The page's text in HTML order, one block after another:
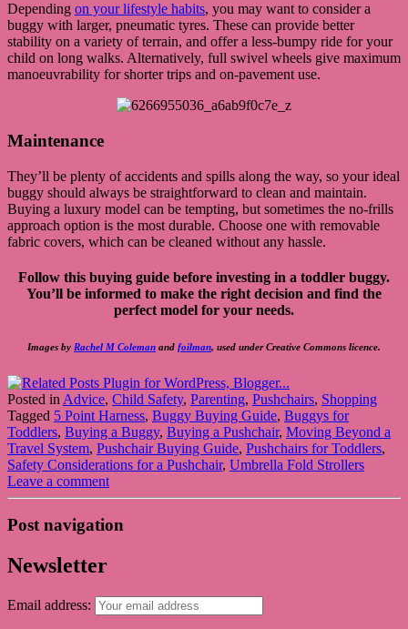
Depending on your lifestyle habits, you may want to consider a
buggy with larger, pneumatic tyres. These can provide better
stability on a variety of terrain, and offer a less-bumpy ride for your
child on long walks. Alternatively, full swivel wheels give maximum
manoeuvrability for shorter trips and on-pavement use.
Maintenance
They’ll be plenty of accidents and spills along the way, so your ideal
buggy should always be straightforward to clean and maintain.
Buying a luxury model can be tempting, but sometimes the no-frills
approach option is the most durable. Choose one with removable
fabric covers, which can be cleaned without any hassle.
Follow this buying guide before investing in a toddler buggy.
You’ll be informed to make the right decision and find the
perfect model for your needs.
Images by Rachel M Coleman and foilman, used under Creative Commons licence.
Posted in Advice, Child Safety, Parenting, Pushchairs, Shopping
Tagged 5 Point Harness, Buggy Buying Guide, Buggys for
Toddlers, Buying a Buggy, Buying a Pushchair, Moving Beyond a
Travel System, Pushchair Buying Guide, Pushchairs for Toddlers,
Safety Considerations for a Pushchair, Umbrella Fold Strollers
Leave a comment
Post navigation
Newsletter
Email address: